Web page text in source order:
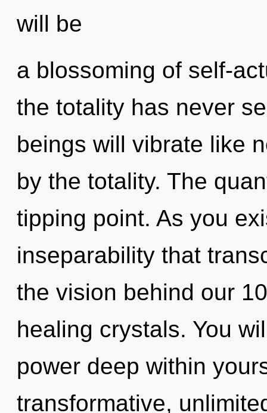
will be
a blossoming of self-
the totality has never
beings will vibrate like
by the totality. The
tipping point. As you
inseparability that
the vision behind our
healing crystals. You
power deep within
transformative,